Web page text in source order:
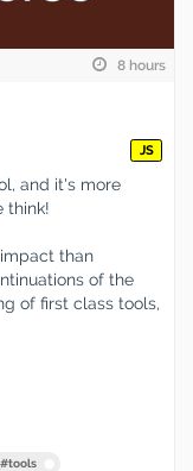
8 hours
JS
and it's more
think!
than
of the
of first class tools,
#tools